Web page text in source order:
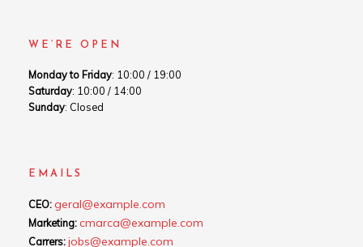
WE’RE OPEN
Monday to Friday: 10:00 / 19:00
Saturday: 10:00 / 14:00
Sunday: Closed
EMAILS
CEO:geral@example.com
Marketing:cmarca@example.com
Carrers:jobs@example.com